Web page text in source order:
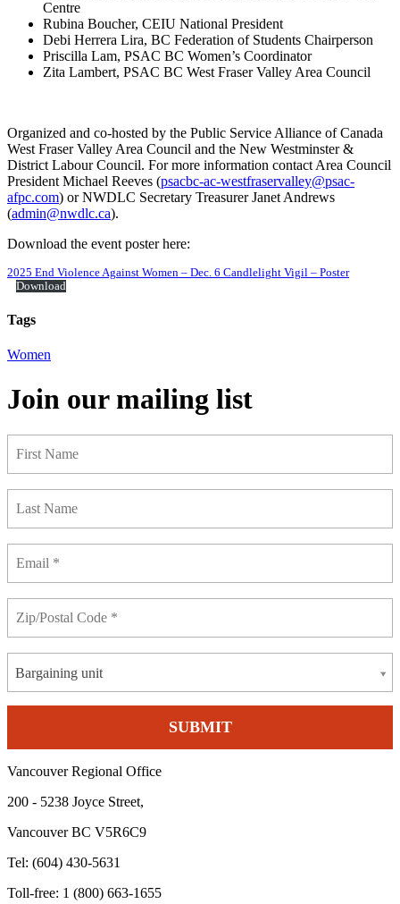
Centre
Rubina Boucher, CEIU National President
Debi Herrera Lira, BC Federation of Students Chairperson
Priscilla Lam, PSAC BC Women’s Coordinator
Zita Lambert, PSAC BC West Fraser Valley Area Council
Organized and co-hosted by the Public Service Alliance of Canada
West Fraser Valley Area Council and the New Westminster &
District Labour Council. For more information contact Area Council
President Michael Reeves (psacbc-ac-westfraservalley@psac-
afpc.com) or NWDLC Secretary Treasurer Janet Andrews
(admin@nwdlc.ca).
Download the event poster here:
2025 End Violence Against Women – Dec. 6 Candlelight Vigil – Poster
Download
Tags
Women
Join our mailing list
Bargaining unit
Vancouver Regional Office
200 - 5238 Joyce Street,
Vancouver BC V5R6C9
Tel: (604) 430-5631
Toll-free: 1 (800) 663-1655